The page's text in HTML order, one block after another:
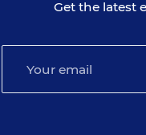
Get the latest